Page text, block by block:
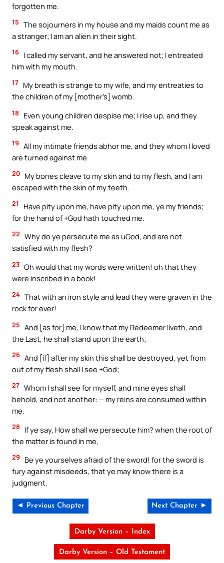
forgotten me.
15 The sojourners in my house and my maids count me as
a stranger; I am an alien in their sight.
16 I called my servant, and he answered not; I entreated
him with my mouth.
17 My breath is strange to my wife, and my entreaties to
the children of my [mother’s] womb.
18
Even young children despise me; I rise up, and they
speak against me.
19 All my intimate friends abhor me, and they whom I loved
are turned against me.
20 My bones cleave to my skin and to my flesh, and I am
escaped with the skin of my teeth.
21
Have pity upon me, have pity upon me, ye my friends;
for the hand of +God hath touched me.
22 Why do ye persecute me as uGod, and are not
satisfied with my flesh?
23 Oh would that my words were written! oh that they
were inscribed in a book!
24 That with an iron style and lead they were graven in the
rock for ever!
25 And [as for] me, I know that my Redeemer liveth, and
the Last, he shall stand upon the earth;
26 And [if] after my skin this shall be destroyed, yet from
out of my flesh shall I see +God;
27 Whom I shall see for myself, and mine eyes shall
behold, and not another: — my reins are consumed within
me.
28
If ye say, How shall we persecute him? when the root of
the matter is found in me,
29
Be ye yourselves afraid of the sword! for the sword is
fury against misdeeds, that ye may know there is a
judgment.
◄ Previous Chapter Next Chapter ►
Darby Version – Index
Darby Version – Old Testament